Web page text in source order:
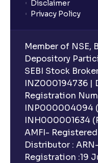
Disclaimer
Privacy Policy
Member of NSE,
Depository
SEBI Stock
INZ000194736 |
Registration
INP000004094
INH000001634
AMFI-
Distributor :
Registration :19